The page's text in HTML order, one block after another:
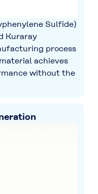
Sulfide)
Kuraray
process
achieves
without the